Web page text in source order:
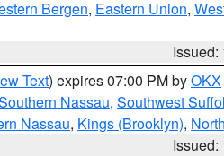
Bergen, Eastern Union,
Issued:
Text) expires 07:00 PM byOKX
Nassau, Southwest
Nassau, Kings (Brooklyn),
Issued: